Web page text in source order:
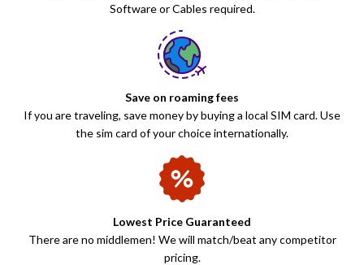
Software or Cables required.
Save on roaming fees
If you are traveling, save money by buying a local SIM card. Use
the sim card of your choice internationally.
Lowest Price Guaranteed
There are no middlemen! We will match/beat any competitor
pricing.